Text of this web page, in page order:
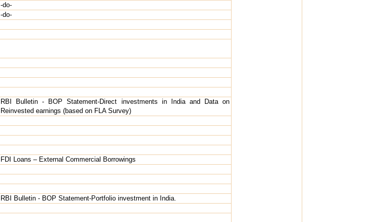
-do-
-do-
RBI Bulletin - BOP Statement-Direct investments in India and Data on
Reinvested earnings (based on FLA Survey)
FDI Loans – External Commercial Borrowings
RBI Bulletin - BOP Statement-Portfolio investment in India.